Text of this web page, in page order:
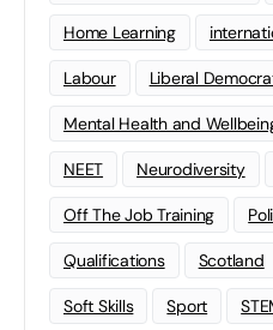
Home Learning
Labour Liberal
Mental Health and
NEET Neurodiversity
Off The Job Training
Qualifications Scotland
Soft Skills Sport